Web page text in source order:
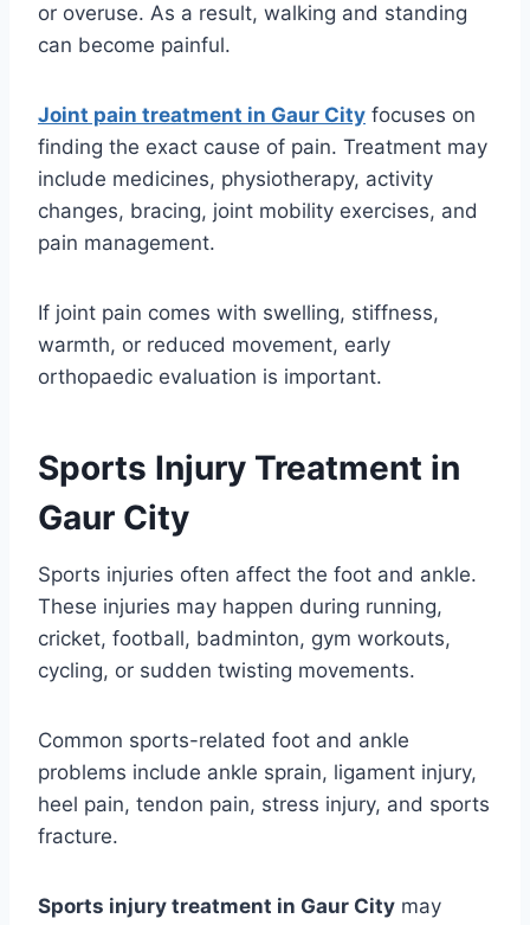
or overuse. As a result, walking and standing
can become painful.
Joint pain treatment in Gaur City focuses on
finding the exact cause of pain. Treatment may
include medicines, physiotherapy, activity
changes, bracing, joint mobility exercises, and
pain management.
If joint pain comes with swelling, stiffness,
warmth, or reduced movement, early
orthopaedic evaluation is important.
Sports Injury Treatment in
Gaur City
Sports injuries often affect the foot and ankle.
These injuries may happen during running,
cricket, football, badminton, gym workouts,
cycling, or sudden twisting movements.
Common sports-related foot and ankle
problems include ankle sprain, ligament injury,
heel pain, tendon pain, stress injury, and sports
fracture.
Sports injury treatment in Gaur City may